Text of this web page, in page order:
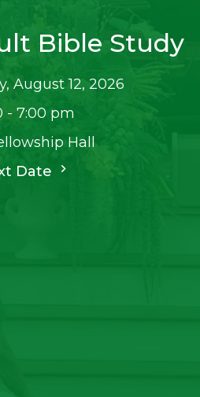
Bible Study
August 12, 2026
- 7:00 pm
Hall
Date